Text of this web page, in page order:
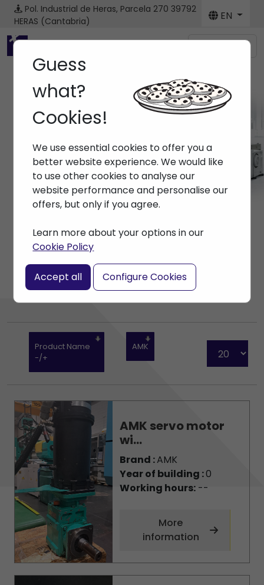
Pol. Industrial de Heras, Parcela 270 39792
HERAS (Cantabria)
EN
Menú
Home> Brands >
Guess
what?
Cookies!
We use essential cookies to offer you a
better website experience. We would like
to use other cookies to analyse our
website performance and personalise our
offers, but only if you agree.
Learn more about your options in our
Cookie Policy
Accept all Configure Cookies
Product Name
-/+
AMK
AMK servo motor
wi...
Brand :AMK
Year of building :0
Working hours:--
More
information